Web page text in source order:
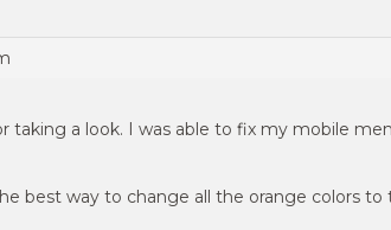
taking a look. I was able to fix my mobile
best way to change all the orange colors to